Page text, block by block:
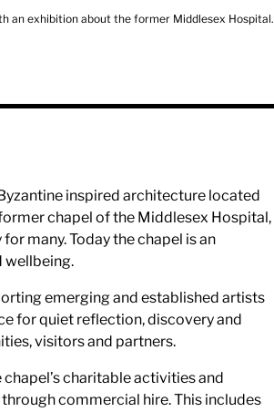
an exhibition about the former Middlesex Hospital.
inspired architecture located
chapel of the Middlesex Hospital,
many. Today the chapel is an
wellbeing.
emerging and established artists
for quiet reflection, discovery and
visitors and partners.
charitable activities and
commercial hire. This includes